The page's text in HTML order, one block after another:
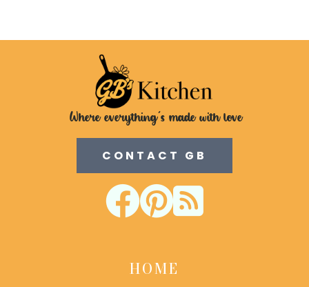
Where everything's made with love
CONTACT GB

HOME